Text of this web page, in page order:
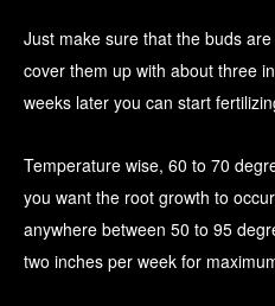
Just make sure that the buds
cover them up with about three
weeks later you can start
Temperature wise, 60 to 70
you want the root growth to
anywhere between 50 to 95
two inches per week for